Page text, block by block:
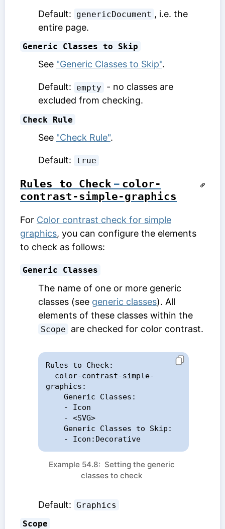
Default: genericDocument , i.e. the
entire page.
Generic Classes to Skip
See "Generic Classes to Skip".
Default: empty
- no classes are
excluded from checking.
Check Rule
See "Check Rule".
Default: true
Rules to Check – color-
contrast-simple-graphics
For Color contrast check for simple
graphics, you can configure the elements
to check as follows:
Generic Classes
The name of one or more generic
classes (see generic classes). All
elements of these classes within the
Scope are checked for color contrast.
Rules to Check:
graphics:
    - Icon:Decorative
Example 54.8: Setting the generic
classes to check
Default: Graphics
Scope